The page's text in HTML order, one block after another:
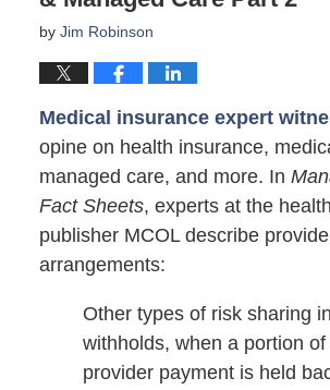
by Jim Robinson
Medical insurance expert
opine on health insurance,
managed care, and more. In
Fact Sheets, experts at the
publisher MCOL describe
arrangements:
Other types of risk sharing
withholds, when a portion of
provider payment is held